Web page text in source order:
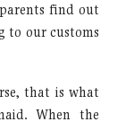
find out
to our customs
that is what
When the